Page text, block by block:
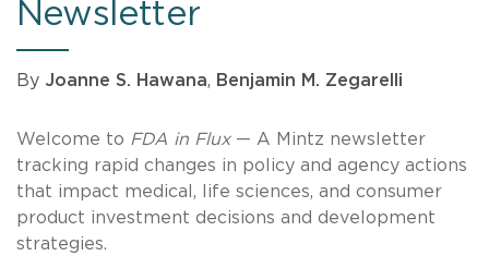
Newsletter
By Joanne S. Hawana, Benjamin M. Zegarelli
Welcome to FDA in Flux— A Mintz newsletter
tracking rapid changes in policy and agency actions
that impact medical, life sciences, and consumer
product investment decisions and development
strategies.